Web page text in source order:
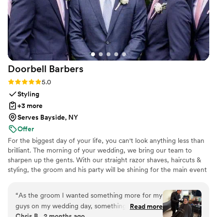
any couple looking for a first dance that’s isn’t
too serious but will still wow, or also for the
couple bogged down with planning and looking
for a fun, yet low stake commitment to check
first dance off the list!
”
Doorbell Barbers
Rating: 5.0 (21 reviews)
5.0
Styling
+3 more
Serves Bayside, NY
Offer
For the biggest day of your life, you can't look anything less than
brilliant. The morning of your wedding, we bring our team to
sharpen up the gents. With our straight razor shaves, haircuts &
styling, the groom and his party will be shining for the main event
“As the groom I wanted something more for my
guys on my wedding day, something unique and
Read more